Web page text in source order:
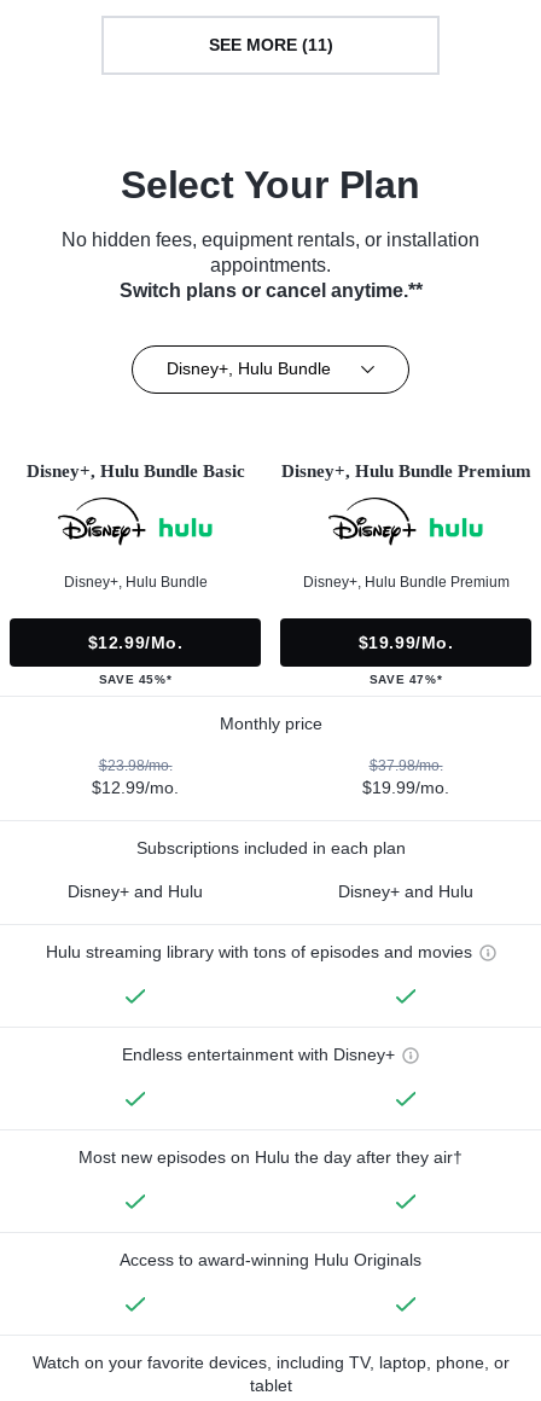
SEE MORE (11)
Select Your Plan
No hidden fees, equipment rentals, or installation
appointments.
Switch plans or cancel anytime.**
Disney+, Hulu Bundle
Disney+, Hulu Bundle Basic
Disney+, Hulu Bundle
$12.99/mo.
SAVE 45%*
Disney+, Hulu Bundle Premium
Disney+, Hulu Bundle Premium
$19.99/mo.
SAVE 47%*
Monthly price
$23.98/mo.
$12.99/mo.
$37.98/mo.
$19.99/mo.
Subscriptions included in each plan
Disney+ and Hulu Disney+ and Hulu
Hulu streaming library with tons of episodes and movies
Endless entertainment with Disney+
Most new episodes on Hulu the day after they air†
Access to award-winning Hulu Originals
Watch on your favorite devices, including TV, laptop, phone, or
tablet